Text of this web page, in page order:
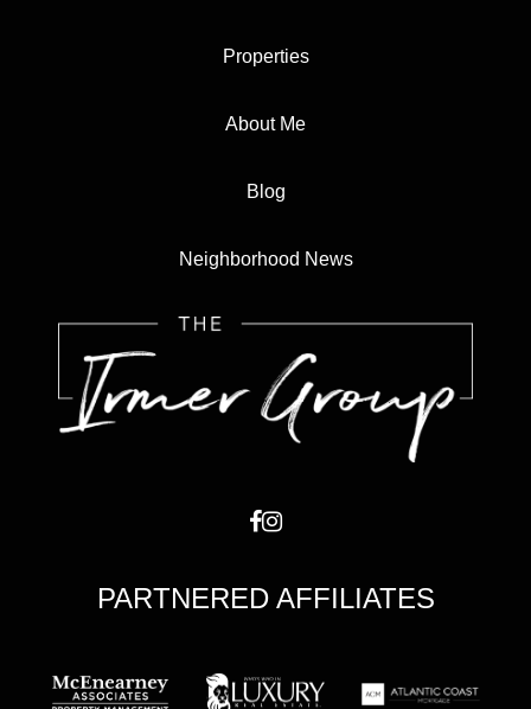
Properties
About Me
Blog
Neighborhood News
PARTNERED AFFILIATES